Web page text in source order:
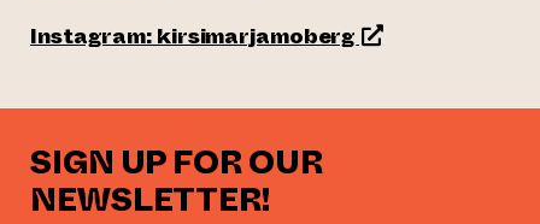
Instagram: kirsimarjamoberg (opens an
SIGN UP FOR OUR
NEWSLETTER!